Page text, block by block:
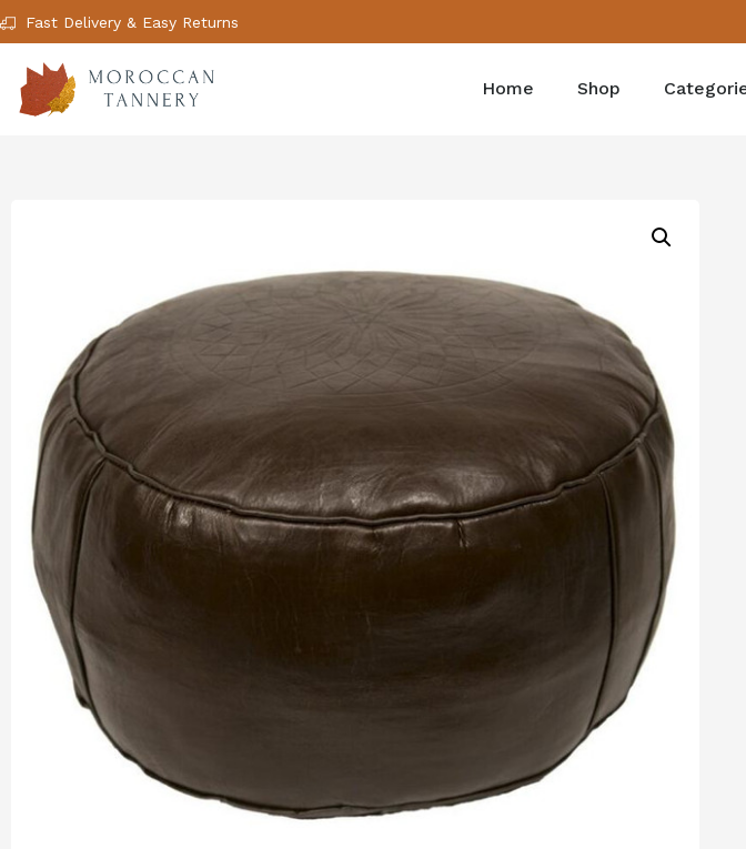
Fast Delivery & Easy Returns
Home Shop